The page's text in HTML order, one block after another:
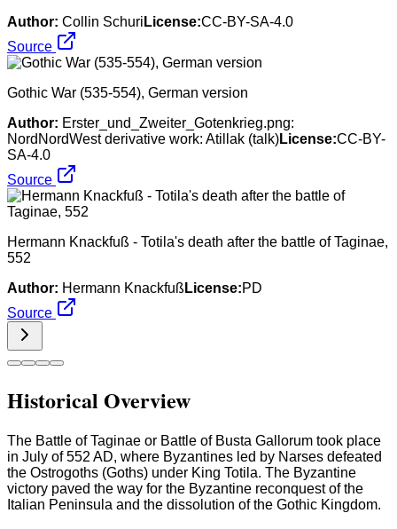
Author: Collin Schuri License:CC-BY-SA-4.0
Source
Gothic War (535-554), German version
Author: Erster_und_Zweiter_Gotenkrieg.png:
NordNordWest derivative work: Atillak (talk)License:CC-BY-
SA-4.0
Source
Hermann Knackfuß - Totila's death after the battle of Taginae,
552
Author: Hermann Knackfuß License:PD
Source
Historical Overview
The Battle of Taginae or Battle of Busta Gallorum took place
in July of 552 AD, where Byzantines led by Narses defeated
the Ostrogoths (Goths) under King Totila. The Byzantine
victory paved the way for the Byzantine reconquest of the
Italian Peninsula and the dissolution of the Gothic Kingdom.